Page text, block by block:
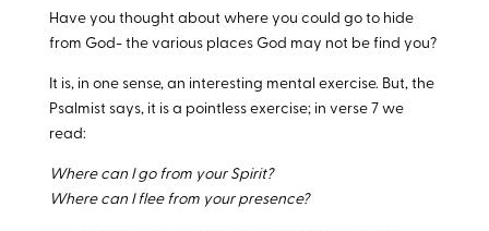
Have you thought about where you could go to hide
from God- the various places God may not be find you?
It is, in one sense, an interesting mental exercise. But, the
Psalmist says, it is a pointless exercise; in verse 7 we
read:
Where can I go from your Spirit?
Where can I flee from your presence?